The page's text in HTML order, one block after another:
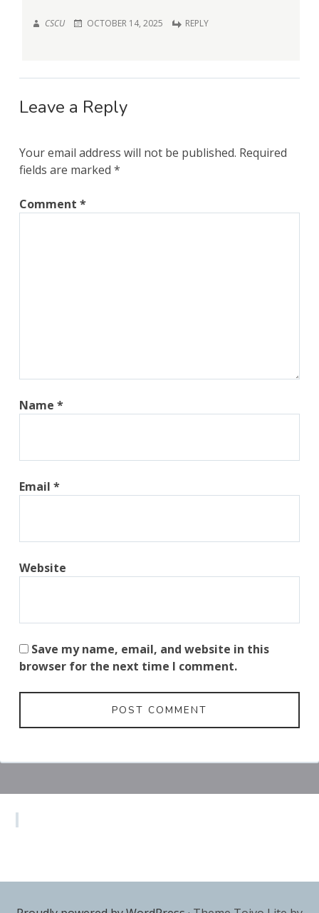
CSCU OCTOBER 14, 2025 REPLY
Leave a Reply
Your email address will not be published. Required
fields are marked *
Comment *
Name *
Email *
Website
Save my name, email, and website in this
browser for the next time I comment.
Subsidiary